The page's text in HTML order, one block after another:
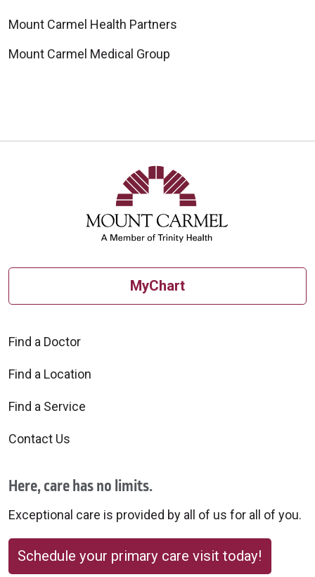
Mount Carmel Health Partners
Mount Carmel Medical Group
MyChart
Find a Doctor
Find a Location
Find a Service
Contact Us
Here, care has no limits.
Exceptional care is provided by all of us for all of you.
Schedule your primary care visit today!